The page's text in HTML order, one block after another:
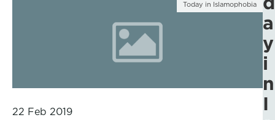
Today in Islamophobia
22 Feb 2019
a
y
i
n
I